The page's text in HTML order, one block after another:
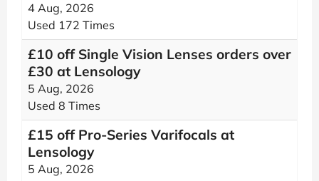
4 Aug, 2026
Used 172 Times
£10 off Single Vision Lenses orders over
£30 at Lensology
5 Aug, 2026
Used 8 Times
£15 off Pro-Series Varifocals at
Lensology
5 Aug, 2026